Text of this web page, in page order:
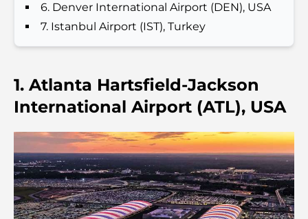
complet pour les familles
Les meilleurs cafés avec vue à Dubaï : un parfait
mélange de saveurs et de paysages
Restaurants avec vue sur le Burj Al Arab :
Expériences gastronomiques exceptionnelles à
Dubaï
Clubs de plage de Palm Jumeirah : Guide complet
2026
6. Denver International Airport (DEN), USA
7. Istanbul Airport (IST), Turkey
1. Atlanta Hartsfield-Jackson
International Airport (ATL), USA